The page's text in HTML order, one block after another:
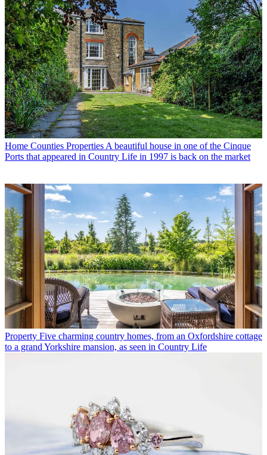
Home Counties Properties A beautiful house in one of the Cinque
Ports that appeared in Country Life in 1997 is back on the market
Property Five charming country homes, from an Oxfordshire cottage
to a grand Yorkshire mansion, as seen in Country Life